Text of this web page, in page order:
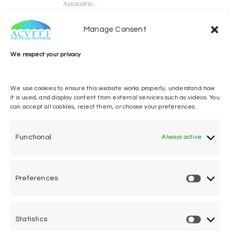
Manage Consent
We respect your privacy
We use cookies to ensure this website works properly, understand how
it is used, and display content from external services such as videos. You
can accept all cookies, reject them, or choose your preferences.
Functional Always active
Preferences
Statistics
Associatio...